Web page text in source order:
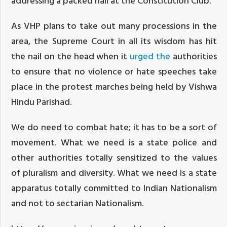
As VHP plans to take out many processions in the
area, the Supreme Court in all its wisdom has hit
the nail on the head when it urged the authorities
to ensure that no violence or hate speeches take
place in the protest marches being held by Vishwa
Hindu Parishad.
We do need to combat hate; it has to be a sort of
movement. What we need is a state police and
other authorities totally sensitized to the values
of pluralism and diversity. What we need is a state
apparatus totally committed to Indian Nationalism
and not to sectarian Nationalism.